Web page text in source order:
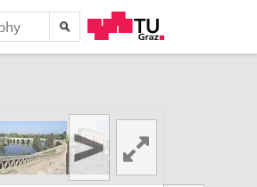
>